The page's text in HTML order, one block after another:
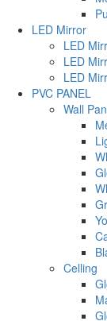
LED Mirror
LED
LED
LED
PVC PANEL
Wall
Celling